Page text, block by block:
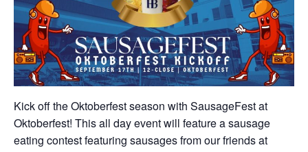
Kick off the Oktoberfest season with SausageFest at
Oktoberfest! This all day event will feature a sausage
eating contest featuring sausages from our friends at